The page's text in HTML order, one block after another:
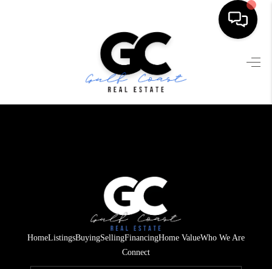
SEARCH LISTINGS
FINANCING
HOME VALUE
WHO WE ARE
REVIEWS
HomeListingsBuyingSellingFinancingHome ValueWho We Are
Connect